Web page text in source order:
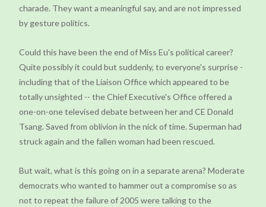
charade. They want a meaningful say, and are not impressed
by gesture politics.
Could this have been the end of Miss Eu's political career?
Quite possibly it could but suddenly, to everyone's surprise -
including that of the Liaison Office which appeared to be
totally unsighted -- the Chief Executive's Office offered a
one-on-one televised debate between her and CE Donald
Tsang. Saved from oblivion in the nick of time. Superman had
struck again and the fallen woman had been rescued.
But wait, what is this going on in a separate arena? Moderate
democrats who wanted to hammer out a compromise so as
not to repeat the failure of 2005 were talking to the